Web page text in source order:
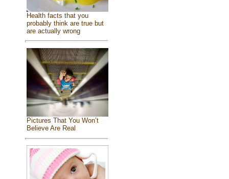
Health facts that you
probably think are true but
are actually wrong
Pictures That You Won’t
Believe Are Real